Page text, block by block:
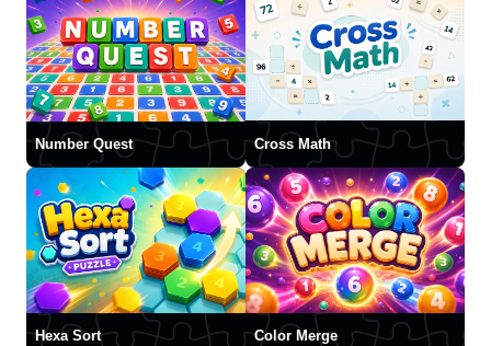
Number Quest Cross Math
Hexa Sort Color Merge